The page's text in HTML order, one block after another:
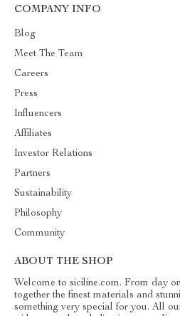
COMPANY INFO
Blog
Meet The Team
Careers
Press
Influencers
Affiliates
Investor Relations
Partners
Sustainability
Philosophy
Community
ABOUT THE SHOP
Welcome to siciline.com. From day
together the finest materials and
something very special for you. All